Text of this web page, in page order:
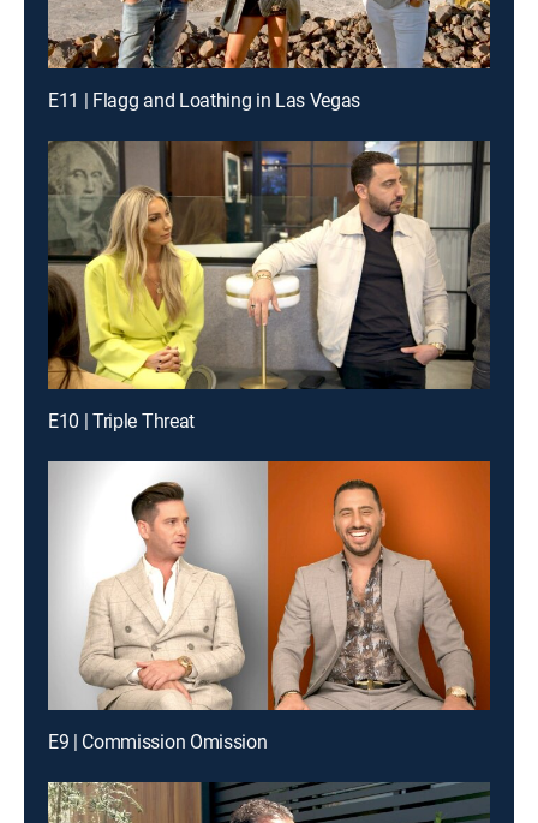
E11 | Flagg and Loathing in Las Vegas
E10 | Triple Threat
E9 | Commission Omission